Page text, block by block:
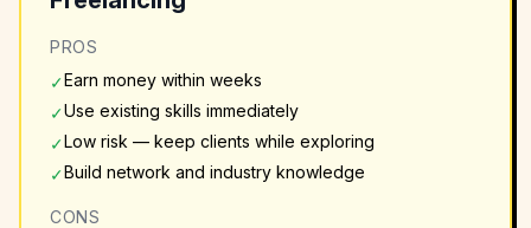
PROS
✓Earn money within weeks
✓Use existing skills immediately
✓Low risk — keep clients while exploring
✓Build network and industry knowledge
CONS